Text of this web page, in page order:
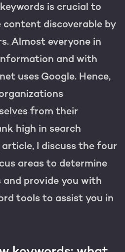
of your
Zoek
is crucial to
discoverable by
Almost everyone in
and with
uses Google. Hence,
from their
high in search
I discuss the four
areas to determine
provide you with
tools to assist you in